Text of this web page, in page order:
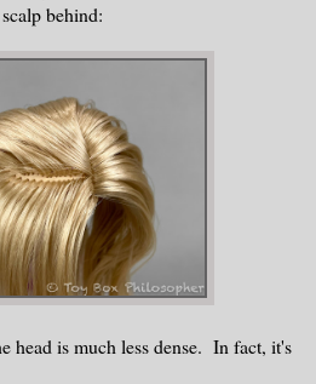
behind:
head is much less dense. In fact, it's